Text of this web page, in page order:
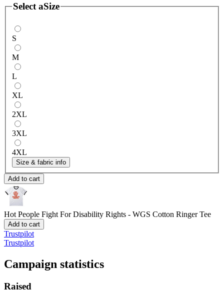
Select aSize
S
M
L
XL
2XL
3XL
4XL
Size & fabric info
Add to cart
Hot People Fight For Disability Rights - WGS Cotton Ringer Tee
Add to cart
Trustpilot
Trustpilot
Campaign statistics
Raised